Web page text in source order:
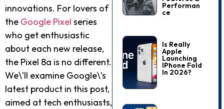
innovations. For lovers of
the Google Pixel series
who get enthusiastic
about each new release,
the Pixel 8a is no different.
We\’ll examine Google\’s
latest product in this post,
aimed at tech enthusiasts,
Performan
Ce
Is Really
Apple
Launching
IPhone Fold
In 2026?